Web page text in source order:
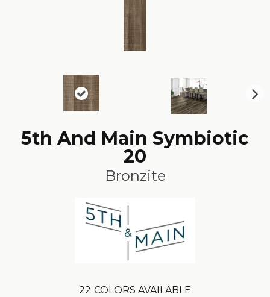
5th And Main Symbiotic
20
Bronzite
22 COLORS AVAILABLE